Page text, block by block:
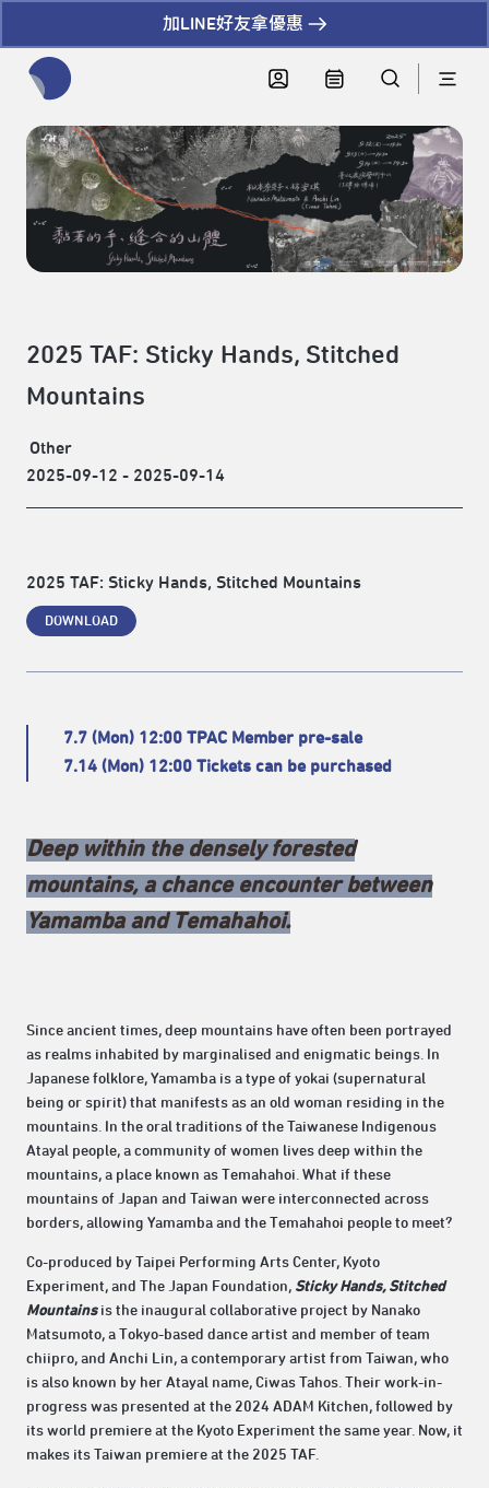
加LINE好友拿優惠
2025 TAF: Sticky Hands, Stitched
Mountains
Other
2025-09-12 - 2025-09-14
2025 TAF: Sticky Hands, Stitched Mountains
DOWNLOAD
7.7 (Mon) 12:00 TPAC Member pre-sale
7.14 (Mon) 12:00 Tickets can be purchased
Deep within the densely forested
mountains, a chance encounter between
Yamamba and Temahahoi.
Since ancient times, deep mountains have often been portrayed
as realms inhabited by marginalised and enigmatic beings. In
Japanese folklore, Yamamba is a type of yokai (supernatural
being or spirit) that manifests as an old woman residing in the
mountains. In the oral traditions of the Taiwanese Indigenous
Atayal people, a community of women lives deep within the
mountains, a place known as Temahahoi. What if these
mountains of Japan and Taiwan were interconnected across
borders, allowing Yamamba and the Temahahoi people to meet?
Co-produced by Taipei Performing Arts Center, Kyoto
Experiment, and The Japan Foundation, Sticky Hands, Stitched
Mountainsis the inaugural collaborative project by Nanako
Matsumoto, a Tokyo-based dance artist and member of team
chiipro, and Anchi Lin, a contemporary artist from Taiwan, who
is also known by her Atayal name, Ciwas Tahos. Their work-in-
progress was presented at the 2024 ADAM Kitchen, followed by
its world premiere at the Kyoto Experiment the same year. Now, it
makes its Taiwan premiere at the 2025 TAF.